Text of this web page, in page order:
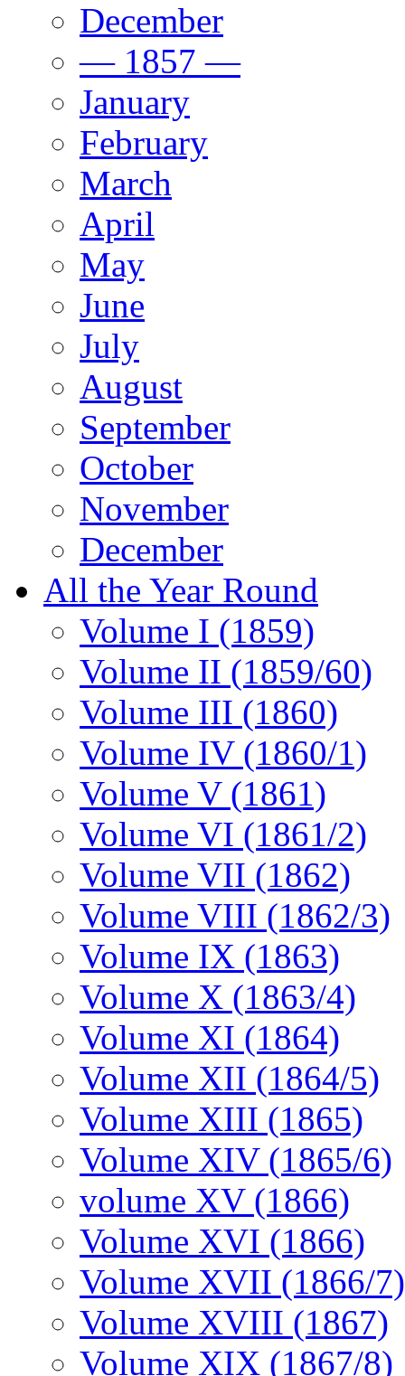
December
— 1857 —
January
February
March
April
May
June
July
August
September
October
November
December
All the Year Round
Volume I (1859)
Volume II (1859/60)
Volume III (1860)
Volume IV (1860/1)
Volume V (1861)
Volume VI (1861/2)
Volume VII (1862)
Volume VIII (1862/3)
Volume IX (1863)
Volume X (1863/4)
Volume XI (1864)
Volume XII (1864/5)
Volume XIII (1865)
Volume XIV (1865/6)
volume XV (1866)
Volume XVI (1866)
Volume XVII (1866/7)
Volume XVIII (1867)
Volume XIX (1867/8)